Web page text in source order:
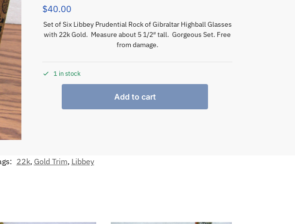
$40.00
Set of Six Libbey Prudential Rock of Gibraltar Highball Glasses
with 22k Gold. Measure about 5 1/2″ tall. Gorgeous Set. Free
from damage.
1 in stock
Add to cart
22k, Gold Trim, Libbey